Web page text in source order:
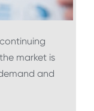
market is
and